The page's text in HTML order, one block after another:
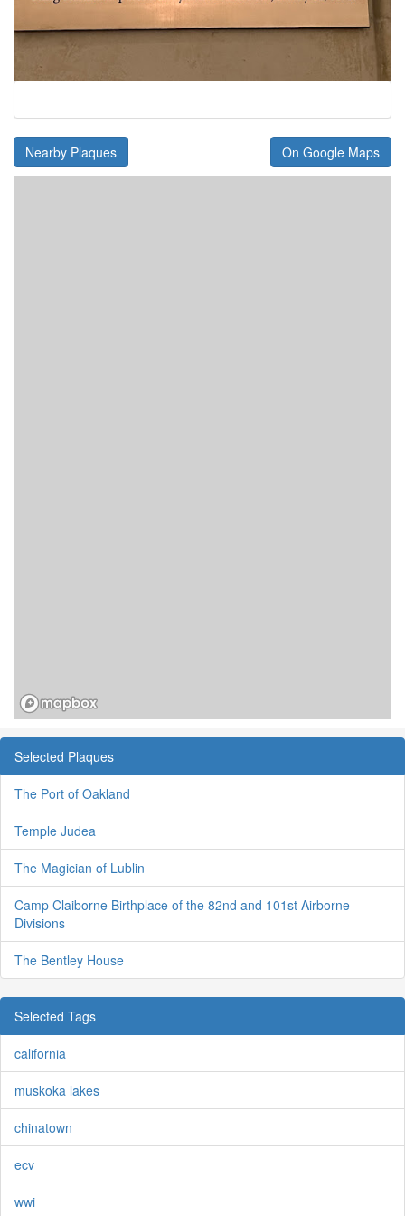
Nearby Plaques On Google Maps
Selected Plaques
The Port of Oakland
Temple Judea
The Magician of Lublin
Camp Claiborne Birthplace of the 82nd and 101st Airborne
Divisions
The Bentley House
Selected Tags
california
muskoka lakes
chinatown
ecv
wwi